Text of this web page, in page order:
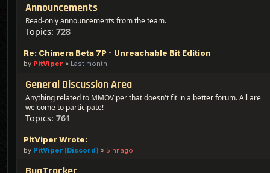
Announcements
Read-only announcements from the team.
Topics: 728
Re: Chimera Beta 7P - Unreachable Bit Edition
by PitViper » Last month
General Discussion Area
Anything related to MMOViper that doesn't fit in a better forum. All are
welcome to participate!
Topics: 761
PitViper Wrote:
by PitViper [Discord] » 5 hr ago